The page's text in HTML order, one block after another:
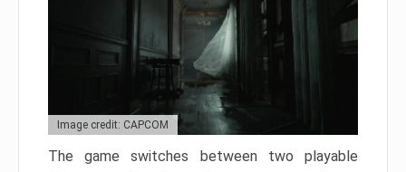
Image credit: CAPCOM
The game switches between two playable